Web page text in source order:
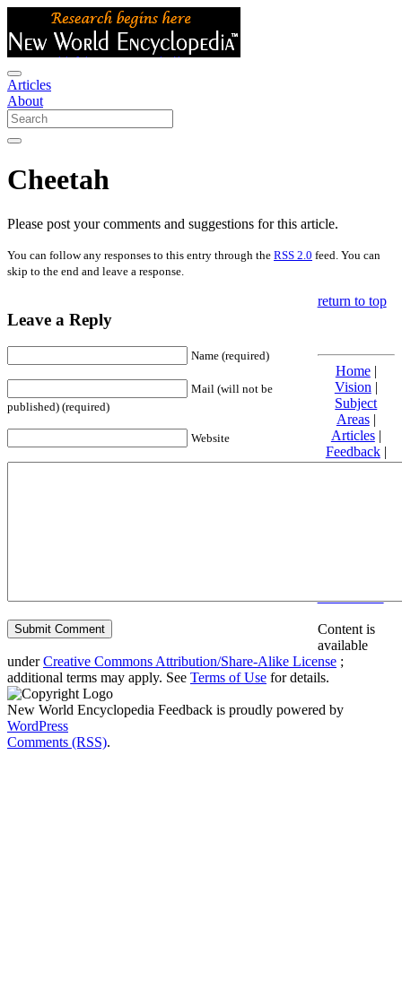
Articles
About
Cheetah
Please post your comments and suggestions for this article.
You can follow any responses to this entry through the RSS 2.0 feed. You can
skip to the end and leave a response.
Leave a Reply
Name (required)
Mail (will not be
published) (required)
Website
return to top
Home|
Vision |
Subject
Areas|
Articles|
Feedback|
Friends and
Content is
available
underCreative Commons Attribution/Share-Alike License ;
additional terms may apply. See Terms of Use for details.
New World Encyclopedia Feedback is proudly powered by
WordPress
Comments (RSS).